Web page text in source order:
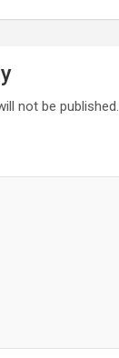
not be published.